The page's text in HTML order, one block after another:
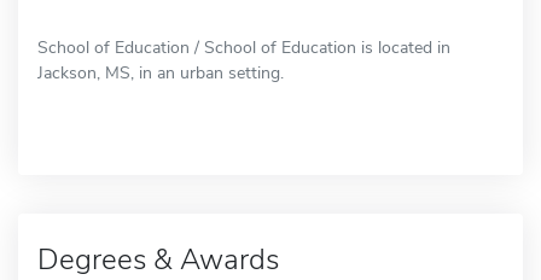
School of Education / School of Education is located in
Jackson, MS, in an urban setting.
Degrees & Awards